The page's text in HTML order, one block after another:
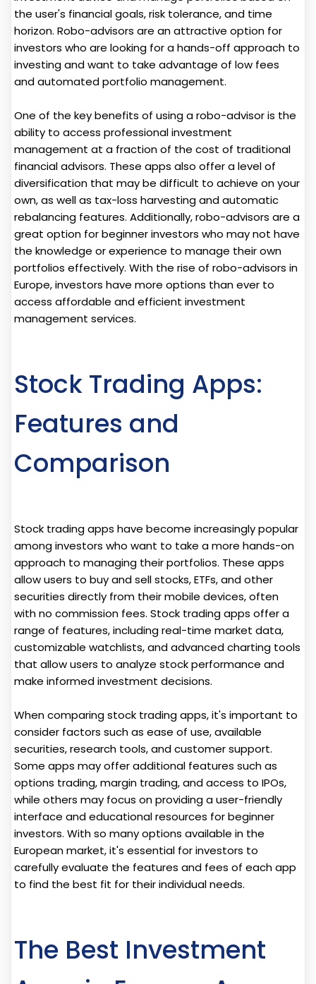
the user's financial goals, risk tolerance, and time
horizon. Robo-advisors are an attractive option for
investors who are looking for a hands-off approach to
investing and want to take advantage of low fees
and automated portfolio management.
One of the key benefits of using a robo-advisor is the
ability to access professional investment
management at a fraction of the cost of traditional
financial advisors. These apps also offer a level of
diversification that may be difficult to achieve on your
own, as well as tax-loss harvesting and automatic
rebalancing features. Additionally, robo-advisors are a
great option for beginner investors who may not have
the knowledge or experience to manage their own
portfolios effectively. With the rise of robo-advisors in
Europe, investors have more options than ever to
access affordable and efficient investment
management services.
Stock Trading Apps:
Features and
Comparison
Stock trading apps have become increasingly popular
among investors who want to take a more hands-on
approach to managing their portfolios. These apps
allow users to buy and sell stocks, ETFs, and other
securities directly from their mobile devices, often
with no commission fees. Stock trading apps offer a
range of features, including real-time market data,
customizable watchlists, and advanced charting tools
that allow users to analyze stock performance and
make informed investment decisions.
When comparing stock trading apps, it's important to
consider factors such as ease of use, available
securities, research tools, and customer support.
Some apps may offer additional features such as
options trading, margin trading, and access to IPOs,
while others may focus on providing a user-friendly
interface and educational resources for beginner
investors. With so many options available in the
European market, it's essential for investors to
carefully evaluate the features and fees of each app
to find the best fit for their individual needs.
The Best Investment